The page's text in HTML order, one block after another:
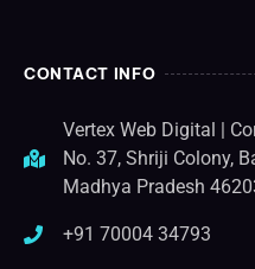
CONTACT INFO
Vertex Web Digital |
No. 37, Shriji Colony,
Madhya Pradesh
+91 70004 34793